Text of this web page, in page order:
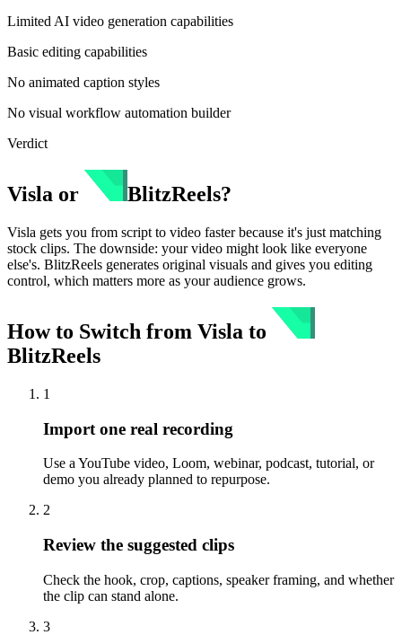
Limited AI video generation capabilities
Basic editing capabilities
No animated caption styles
No visual workflow automation builder
Verdict
Visla or BlitzReels?
Visla gets you from script to video faster because it's just matching
stock clips. The downside: your video might look like everyone
else's. BlitzReels generates original visuals and gives you editing
control, which matters more as your audience grows.
How to Switch from Visla to
BlitzReels
1
Import one real recording
Use a YouTube video, Loom, webinar, podcast, tutorial, or
demo you already planned to repurpose.
2
Review the suggested clips
Check the hook, crop, captions, speaker framing, and whether
the clip can stand alone.
3